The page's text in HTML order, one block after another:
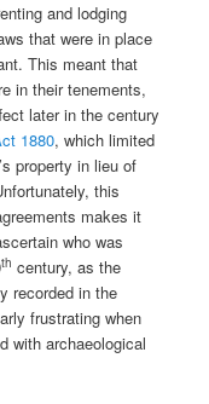
and lodging
that were in place
This meant that
in their tenements,
later in the century
1880, which limited
property in lieu of
this
makes it
who was
th century, as the
recorded in the
frustrating when
with archaeological